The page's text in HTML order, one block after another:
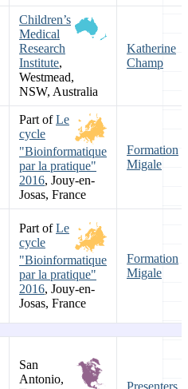
Children’s
Medical
Research
Institute,
Westmead,
NSW, Australia
Katherine
Champ
Part ofLe
cycle
"Bioinformatique
par la pratique"
2016, Jouy-en-
Josas, France
Formation
Migale
Part ofLe
cycle
"Bioinformatique
par la pratique"
2016, Jouy-en-
Josas, France
Formation
Migale
San
Antonio,